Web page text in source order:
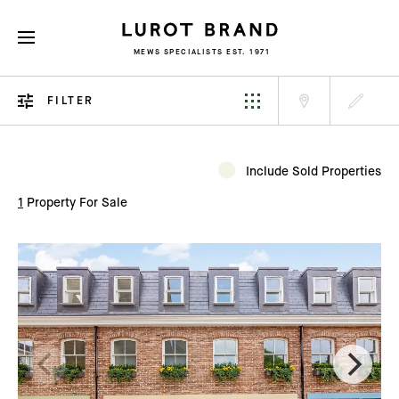
MEWS SPECIALISTS EST. 1971
FILTER
Include Sold Properties
1 Property For Sale